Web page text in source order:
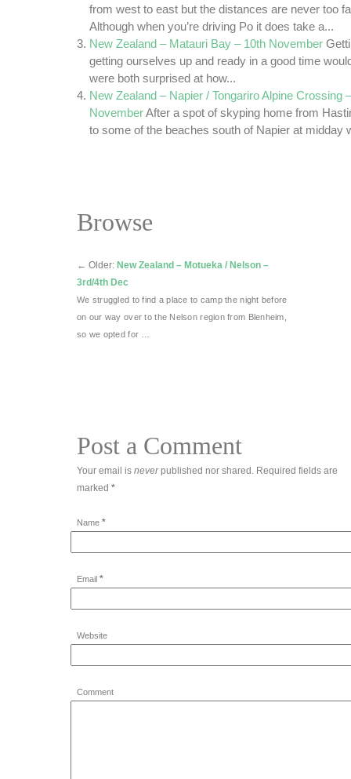
from west to east but the distances are never too
Although when you’re driving Po it does take a...
New Zealand – Matauri Bay – 10th November
getting ourselves up and ready in a good time
were both surprised at how...
New Zealand – Napier / Tongariro Alpine Crossing
NovemberAfter a spot of skyping home from
to some of the beaches south of Napier at midday
Browse
← Older: New Zealand – Motueka / Nelson –
3rd/4th Dec
We struggled to find a place to camp the night before
on our way over to the Nelson region from Blenheim,
so we opted for …
Post a Comment
Your email is neverpublished nor shared. Required fields are
marked *
Name *
Email *
Website
Comment